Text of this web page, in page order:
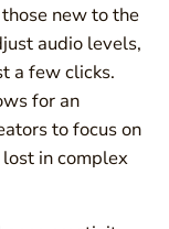
new to the
audio levels,
a few clicks.
for an
to focus on
in complex